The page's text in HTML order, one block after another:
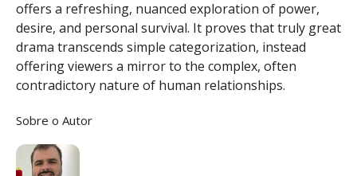
offers a refreshing, nuanced exploration of power,
desire, and personal survival. It proves that truly great
drama transcends simple categorization, instead
offering viewers a mirror to the complex, often
contradictory nature of human relationships.
Sobre o Autor